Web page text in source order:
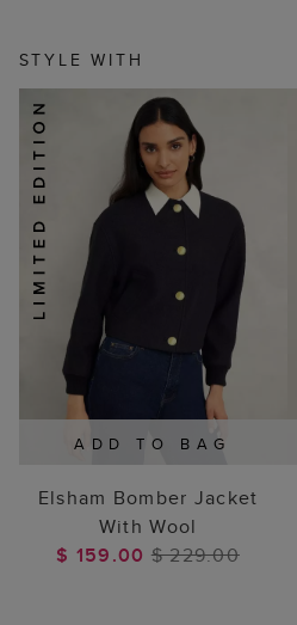
STYLE WITH
ADD TO BAG
Elsham Bomber Jacket
With Wool
$ 159.00 $ 229.00